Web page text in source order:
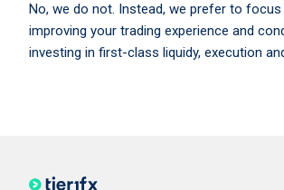
No, we do not. Instead, we prefer to
improving your trading experience and
investing in first-class liquidy, execution